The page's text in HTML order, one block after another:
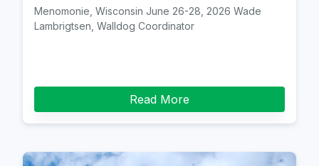
Menomonie, Wisconsin June 26-28, 2026 Wade
Lambrigtsen, Walldog Coordinator
Read More